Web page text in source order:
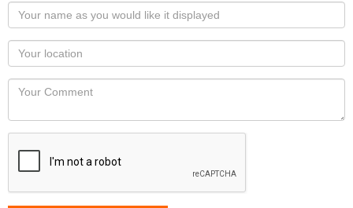
Your
name
as
you
would
like
displayed
Your
Locaton
Your